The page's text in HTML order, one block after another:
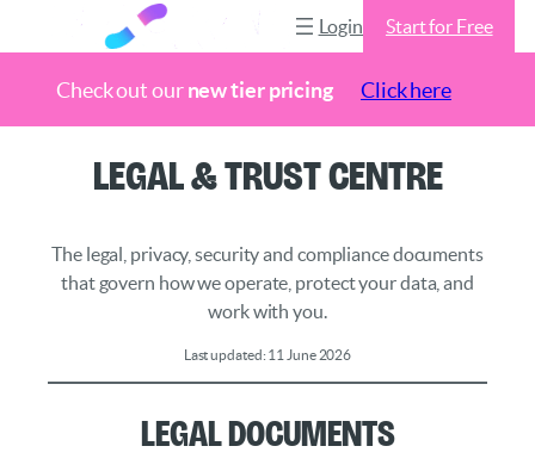
Check out ournew tier pricing Click here
Login Start for Free
Legal & Trust Centre
The legal, privacy, security and compliance documents
that govern how we operate, protect your data, and
work with you.
Last updated: 11 June 2026
Legal Documents